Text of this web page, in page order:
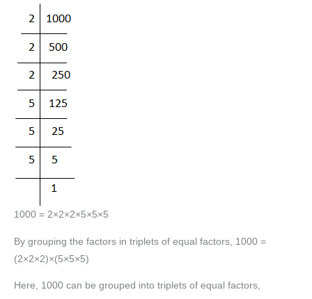
1000 = 2×2×2×5×5×5
By grouping the factors in triplets of equal factors, 1000 =
(2×2×2)×(5×5×5)
Here, 1000 can be grouped into triplets of equal factors,